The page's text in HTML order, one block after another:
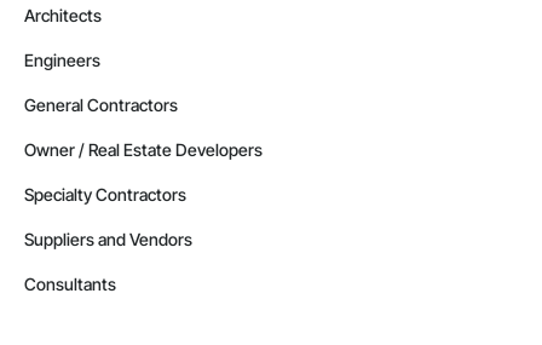
Architects
Engineers
General Contractors
Owner / Real Estate Developers
Specialty Contractors
Suppliers and Vendors
Consultants